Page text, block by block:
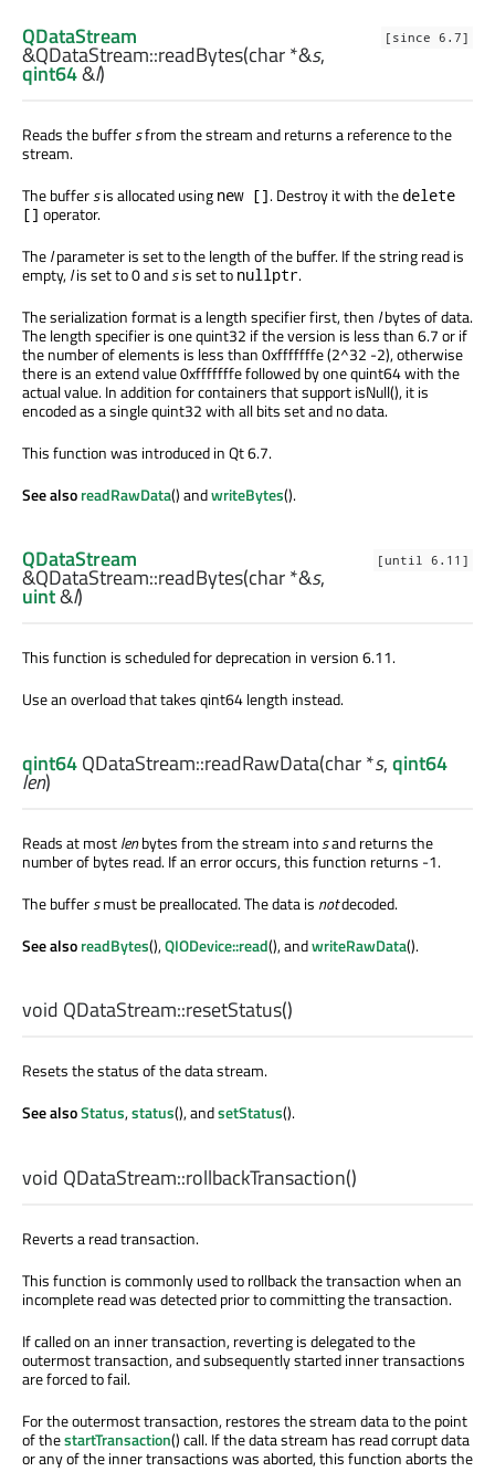
[since 6.7]
QDataStream
&QDataStream::readBytes(char*&s,
qint64&l)
Reads the buffersfrom the stream and returns a reference to the
stream.
The buffersis allocated using new []. Destroy it with the delete
[] operator.
Thelparameter is set to the length of the buffer. If the string read is
empty,lis set to 0 andsis set tonullptr.
The serialization format is a length specifier first, then lbytes of data.
The length specifier is one quint32 if the version is less than 6.7 or if
the number of elements is less than 0xfffffffe (2^32 -2), otherwise
there is an extend value 0xfffffffe followed by one quint64 with the
actual value. In addition for containers that support isNull(), it is
encoded as a single quint32 with all bits set and no data.
This function was introduced in Qt 6.7.
See alsoreadRawData() andwriteBytes().
[until 6.11]
QDataStream
&QDataStream::readBytes(char*&s,
uint&l)
This function is scheduled for deprecation in version 6.11.
Use an overload that takes qint64 length instead.
qint64QDataStream::readRawData(char*s,qint64
len)
Reads at mostlenbytes from the stream intosand returns the
number of bytes read. If an error occurs, this function returns -1.
The buffersmust be preallocated. The data is notdecoded.
See alsoreadBytes(),QIODevice::read(), andwriteRawData().
void QDataStream::resetStatus()
Resets the status of the data stream.
See alsoStatus,status(), andsetStatus().
void QDataStream::rollbackTransaction()
Reverts a read transaction.
This function is commonly used to rollback the transaction when an
incomplete read was detected prior to committing the transaction.
If called on an inner transaction, reverting is delegated to the
outermost transaction, and subsequently started inner transactions
are forced to fail.
For the outermost transaction, restores the stream data to the point
of thestartTransaction() call. If the data stream has read corrupt data
or any of the inner transactions was aborted, this function aborts the